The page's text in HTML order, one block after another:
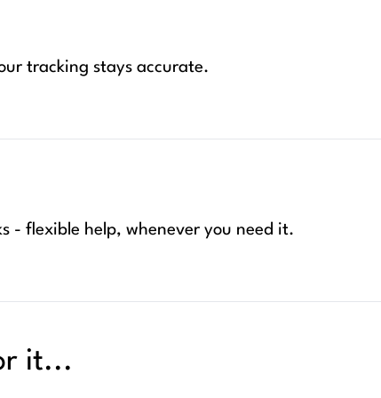
tracking stays accurate.
- flexible help, whenever you need it.
it...